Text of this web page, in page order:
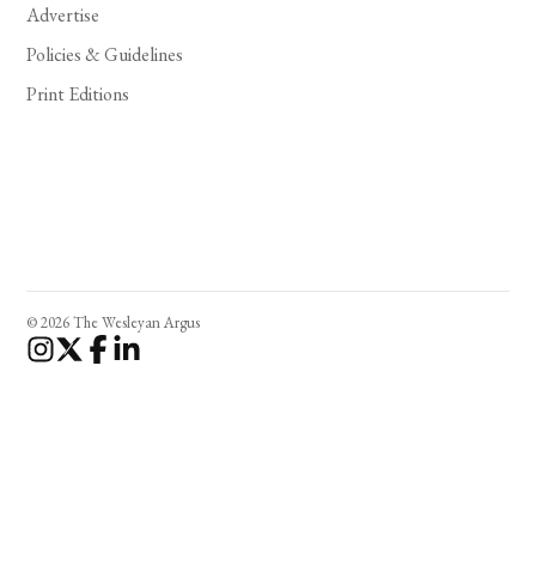
Advertise
Policies & Guidelines
Print Editions
© 2026 The Wesleyan Argus